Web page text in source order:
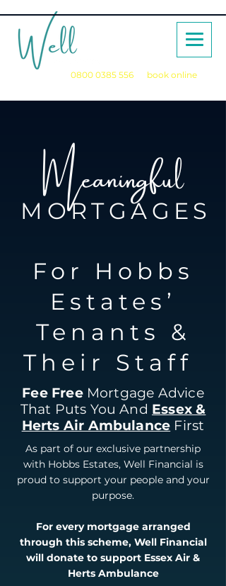
0800 0385 556
book online
Meaningful
MORTGAGES
For Hobbs
Estates’
Tenants &
Their Staff
Fee FreeMortgage Advice
That Puts You And Essex &
Herts Air Ambulance First
As part of our exclusive partnership
with Hobbs Estates, Well Financial is
proud to support your people and your
purpose.
For every mortgage arranged
through this scheme, Well Financial
will donate to support Essex Air &
Herts Ambulance